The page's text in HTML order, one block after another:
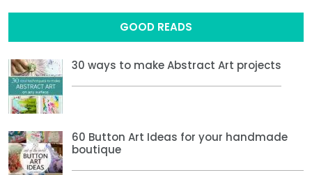
GOOD READS
30 ways to make Abstract Art projects
60 Button Art Ideas for your handmade
boutique